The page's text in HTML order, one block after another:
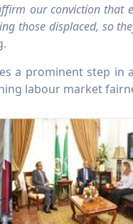
our conviction
those displaced, so
a prominent step
labour market